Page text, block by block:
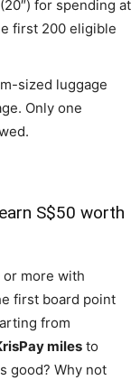
for spending at
first 200 eligible
sized luggage
Only one
S$50 worth
or more with
first board point
from
miles to
good? Why not